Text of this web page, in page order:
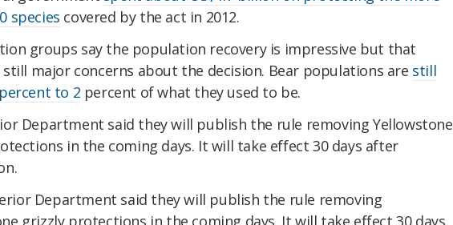
species covered by the act in 2012.
groups say the population recovery is impressive but that
major concerns about the decision. Bear populations are still
to 2 percent of what they used to be.
Department said they will publish the rule removing Yellowstone
in the coming days. It will take effect 30 days after